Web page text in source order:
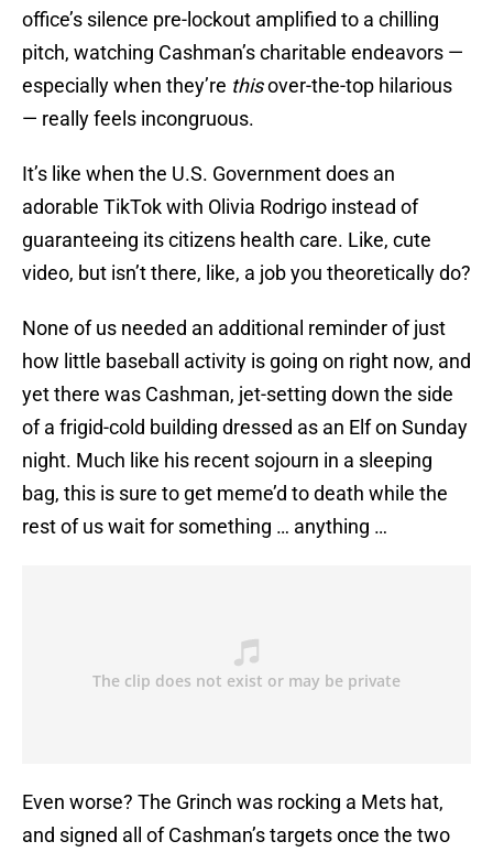
office’s silence pre-lockout amplified to a chilling
pitch, watching Cashman’s charitable endeavors —
especially when they’re thisover-the-top hilarious
— really feels incongruous.
It’s like when the U.S. Government does an
adorable TikTok with Olivia Rodrigo instead of
guaranteeing its citizens health care. Like, cute
video, but isn’t there, like, a job you theoretically do?
None of us needed an additional reminder of just
how little baseball activity is going on right now, and
yet there was Cashman, jet-setting down the side
of a frigid-cold building dressed as an Elf on Sunday
night. Much like his recent sojourn in a sleeping
bag, this is sure to get meme’d to death while the
rest of us wait for something … anything …
Even worse? The Grinch was rocking a Mets hat,
and signed all of Cashman’s targets once the two